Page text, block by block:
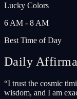
Lucky Colors
6 AM - 8 AM
Best Time of Day
Daily
“I trust the cosmic
wisdom, and I am